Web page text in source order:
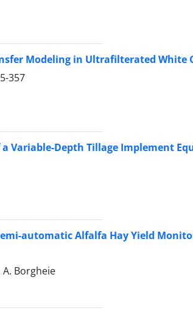
Modeling in Ultrafilterated White
357
Variable-Depth Tillage Implement
automatic Alfalfa Hay Yield
A. Borgheie